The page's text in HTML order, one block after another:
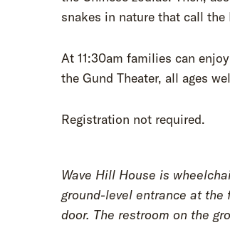
snakes in nature that call the
At 11:30am families can
the Gund Theater, all ages
Registration not required.
Wave Hill House is
ground-level entrance at
door. The restroom on the